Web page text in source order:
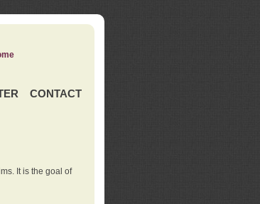
CONTACT
It is the goal of